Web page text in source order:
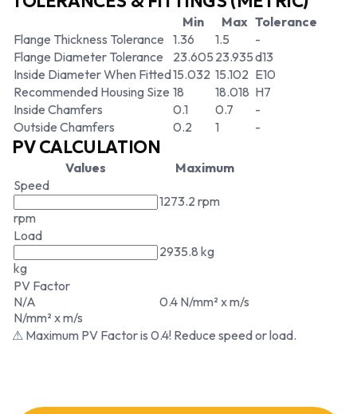
Min Max Tolerance
Flange Thickness Tolerance 1.36 1.5
-
Flange Diameter Tolerance
23.605 23.935d13
Inside Diameter When Fitted15.032 15.102 E10
Recommended Housing Size 18 18.018 H7
Inside Chamfers
0.1 0.7
-
Outside Chamfers
0.2 1 -
PV CALCULATION
Values
Maximum
Speed
rpm
1273.2 rpm
Load
kg
2935.8 kg
PV Factor
N/A
N/mm² x m/s
0.4 N/mm² x m/s
⚠ Maximum PV Factor is 0.4! Reduce speed or load.